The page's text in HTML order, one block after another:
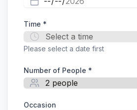
Time *
Please select a date first
Number of People *
Occasion